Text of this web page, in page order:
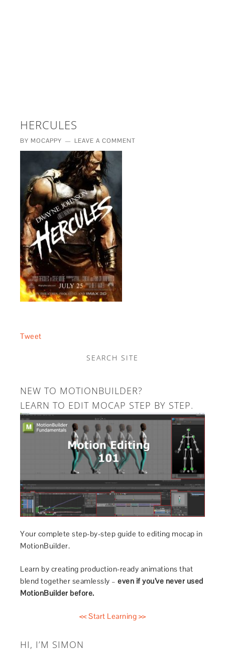
HERCULES
BY MOCAPPY LEAVE A COMMENT
Tweet
SEARCH SITE
NEW TO MOTIONBUILDER?
LEARN TO EDIT MOCAP STEP BY STEP.
Your complete step-by-step guide to editing mocap in
MotionBuilder.
Learn by creating production-ready animations that
blend together seamlessly –even if you’ve never used
MotionBuilder before.
<< Start Learning >>
HI, I’M SIMON